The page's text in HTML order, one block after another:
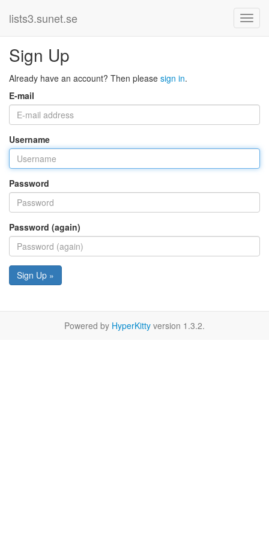
lists3.sunet.se
Sign Up
Already have an account? Then please sign in.
E-mail
Username
Password
Password (again)
Sign Up »
Powered by HyperKitty version 1.3.2.